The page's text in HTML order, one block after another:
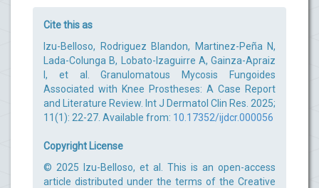
Cite this as
Izu-Belloso, Rodriguez Blandon, Martinez-Peña N,
Lada-Colunga B, Lobato-Izaguirre A, Gainza-Apraiz
I, et al. Granulomatous Mycosis Fungoides
Associated with Knee Prostheses: A Case Report
and Literature Review. Int J Dermatol Clin Res. 2025;
11(1): 22-27. Available from: 10.17352/ijdcr.000056
Copyright License
© 2025 Izu-Belloso, et al. This is an open-access
article distributed under the terms of the Creative